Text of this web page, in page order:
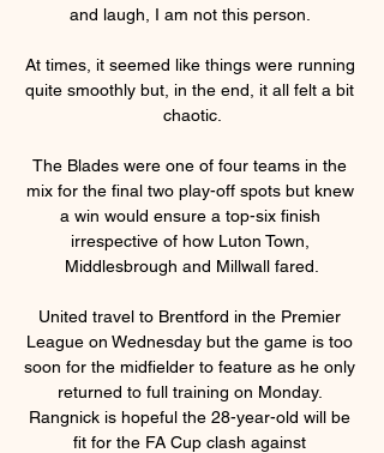
and laugh, I am not this person.
At times, it seemed like things were running
quite smoothly but, in the end, it all felt a bit
chaotic.
The Blades were one of four teams in the
mix for the final two play-off spots but knew
a win would ensure a top-six finish
irrespective of how Luton Town,
Middlesbrough and Millwall fared.
United travel to Brentford in the Premier
League on Wednesday but the game is too
soon for the midfielder to feature as he only
returned to full training on Monday.
Rangnick is hopeful the 28-year-old will be
fit for the FA Cup clash against